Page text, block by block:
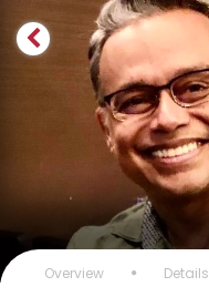
Overview Details